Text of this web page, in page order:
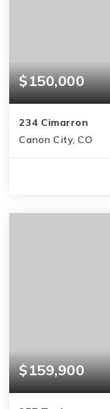
$150,000
234 Cimarron
Canon City, CO
$159,900